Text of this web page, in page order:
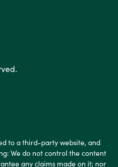
to a third-party website, and
We do not control the content
any claims made on it; nor